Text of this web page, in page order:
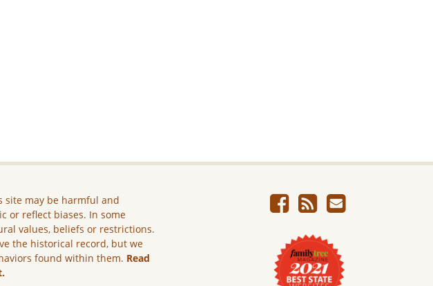
site may be harmful and
or reflect biases. In some
values, beliefs or restrictions.
the historical record, but we
found within them. Read